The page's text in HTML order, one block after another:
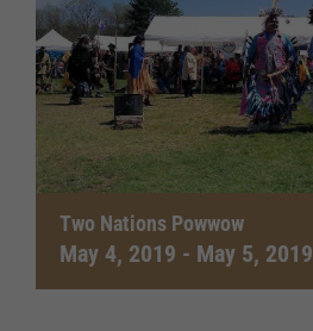
Two Nations Powwow
May 4, 2019 - May 5, 2019